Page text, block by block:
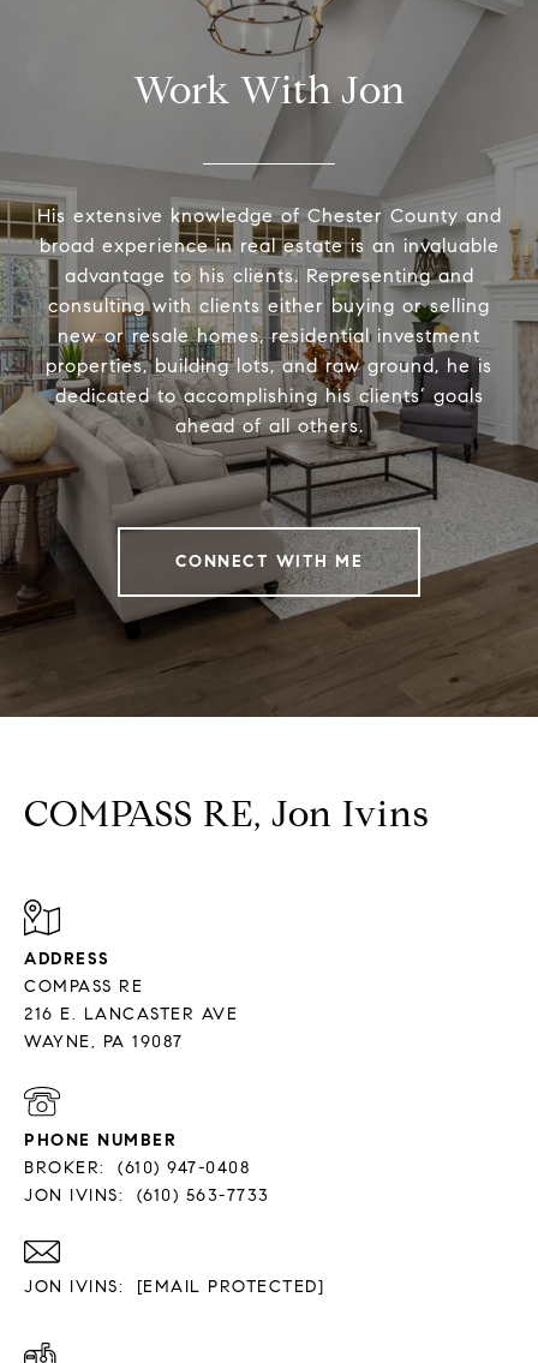
Work With Jon
His extensive knowledge of Chester County and
broad experience in real estate is an invaluable
advantage to his clients. Representing and
consulting with clients either buying or selling
new or resale homes, residential investment
properties, building lots, and raw ground, he is
dedicated to accomplishing his clients’ goals
ahead of all others.
CONNECT WITH ME
COMPASS RE, Jon Ivins
ADDRESS
COMPASS RE
216 E. LANCASTER AVE
PHONE NUMBER
BROKER:
(610) 947-0408
JON IVINS:
(610) 563-7733
JON IVINS: [EMAIL PROTECTED]